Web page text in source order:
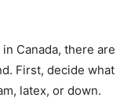
Canada, there are
First, decide what
latex, or down.